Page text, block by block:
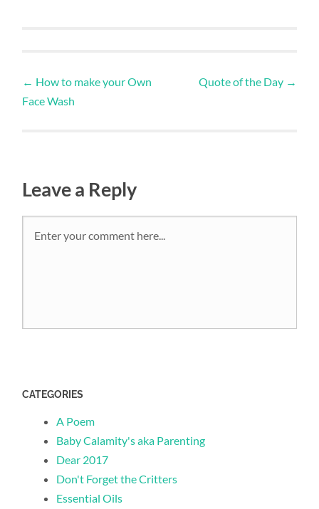
← How to make your Own
Face Wash
Quote of the Day →
Leave a Reply
CATEGORIES
A Poem
Baby Calamity's aka Parenting
Dear 2017
Don't Forget the Critters
Essential Oils